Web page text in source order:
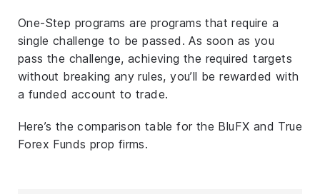
One-Step programs are programs that require a
single challenge to be passed. As soon as you
pass the challenge, achieving the required targets
without breaking any rules, you’ll be rewarded with
a funded account to trade.
Here’s the comparison table for the BluFX and True
Forex Funds prop firms.